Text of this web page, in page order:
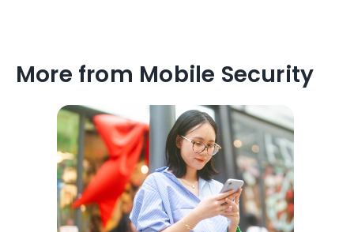
More from Mobile Security